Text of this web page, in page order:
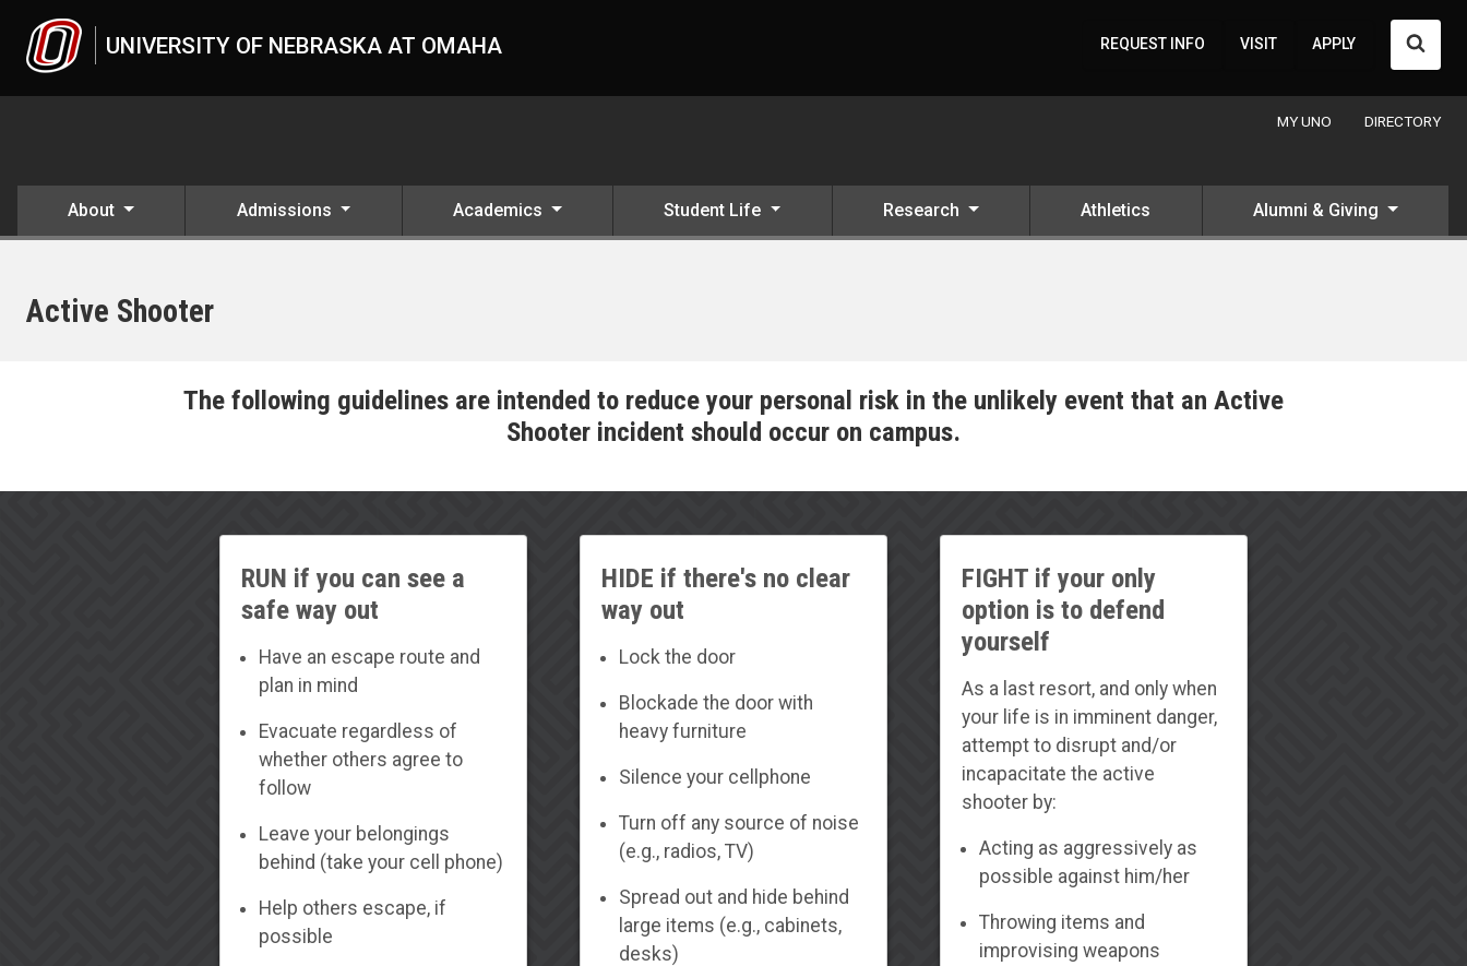
UNIVERSITY OF NEBRASKA AT OMAHA REQUEST INFO VISIT APPLY
MY UNO DIRECTORY
About Admissions Academics Student Life Research Athletics Alumni & Giving
Active Shooter
The following guidelines are intended to reduce your personal risk in the unlikely event that an Active
Shooter incident should occur on campus.
RUN if you can see a
safe way out
Have an escape route and
plan in mind
Evacuate regardless of
whether others agree to
follow
Leave your belongings
behind (take your cell phone)
Help others escape, if
possible
HIDE if there's no clear
way out
Lock the door
Blockade the door with
heavy furniture
Silence your cellphone
Turn off any source of noise
(e.g., radios, TV)
Spread out and hide behind
large items (e.g., cabinets,
desks)
FIGHT if your only
option is to defend
yourself
As a last resort, and only when
your life is in imminent danger,
attempt to disrupt and/or
incapacitate the active
shooter by:
Acting as aggressively as
possible against him/her
Throwing items and
improvising weapons